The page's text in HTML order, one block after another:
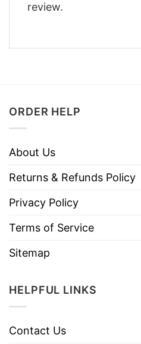
review.
ORDER HELP
About Us
Returns & Refunds Policy
Privacy Policy
Terms of Service
Sitemap
HELPFUL LINKS
Contact Us